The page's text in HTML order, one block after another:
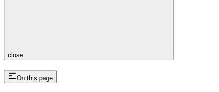
close
On this page